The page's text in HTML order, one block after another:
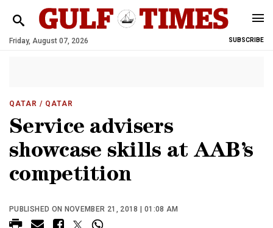
Friday, August 07, 2026 SUBSCRIBE
QATAR / QATAR
Service advisers
showcase skills at AAB’s
competition
PUBLISHED ON NOVEMBER 21, 2018 | 01:08 AM